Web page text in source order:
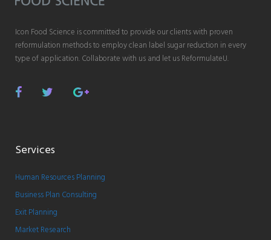
Icon Food Science is committed to provide our clients with proven
reformulation methods to employ clean label sugar reduction in every
type of application. Collaborate with us and let us ReformulateU.
Services
Human Resources Planning
Business Plan Consulting
Exit Planning
Market Research